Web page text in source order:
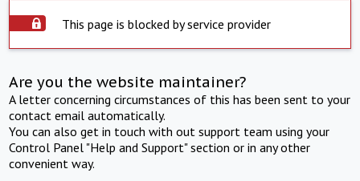
This page is blocked by service provider
Are you the website maintainer?
A letter concerning circumstances of this has been sent to your
contact email automatically.
You can also get in touch with out support team using your
Control Panel "Help and Support" section or in any other
convenient way.